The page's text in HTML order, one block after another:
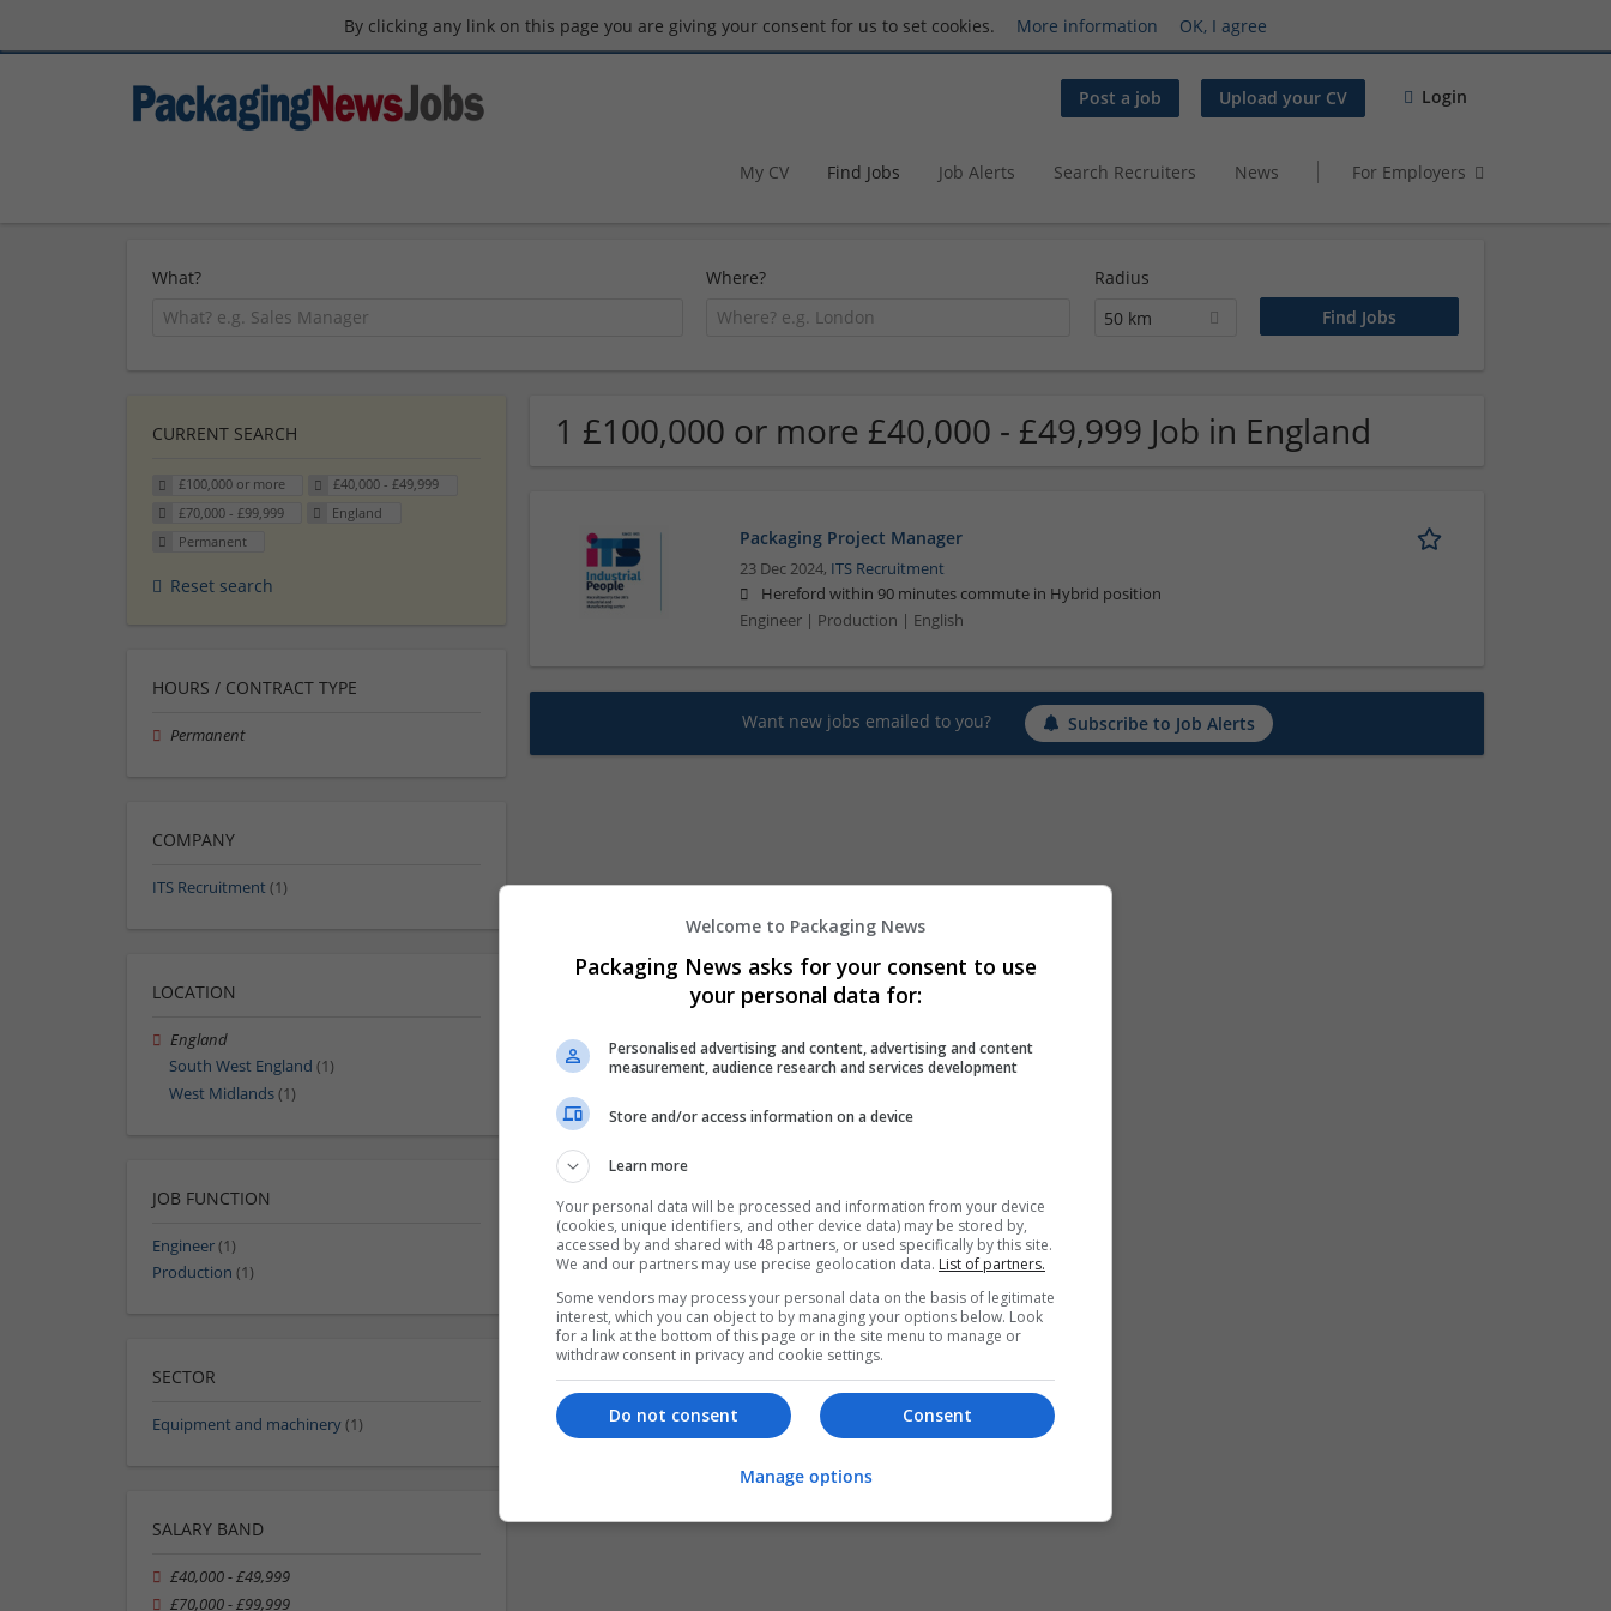
By clicking any link on this page you are giving your consent for us to set cookies. More information OK, I agree
Post a job Upload your CV Login
My CV Find Jobs Job Alerts Search Recruiters News For Employers
What? Where?
Radius
50 km
1 £100,000 or more £40,000 - £49,999 Job in England
Packaging Project Manager
23 Dec 2024, ITS Recruitment
Hereford within 90 minutes commute in Hybrid position
Engineer | Production | English
Want new jobs emailed to you? Subscribe to Job Alerts
CURRENT SEARCH
£100,000 or more
£40,000 - £49,999
£70,000 - £99,999
England
Permanent
Reset search
HOURS / CONTRACT TYPE
Permanent
COMPANY
ITS Recruitment (1)
LOCATION
England
South West England (1)
West Midlands(1)
JOB FUNCTION
Engineer(1)
Production (1)
SECTOR
Equipment and machinery(1)
SALARY BAND
£40,000 - £49,999
£70,000 - £99,999
Welcome to Packaging News
Packaging News asks for your consent to use
your personal data for:
Personalised advertising and content, advertising and content
measurement, audience research and services development
Store and/or access information on a device
Learn more
Your personal data will be processed and information from your device
(cookies, unique identifiers, and other device data) may be stored by,
accessed by and shared with 48 partners, or used specifically by this site.
We and our partners may use precise geolocation data. List of partners.
Some vendors may process your personal data on the basis of legitimate
interest, which you can object to by managing your options below. Look
for a link at the bottom of this page or in the site menu to manage or
withdraw consent in privacy and cookie settings.
Consent
Do not consent
Manage options